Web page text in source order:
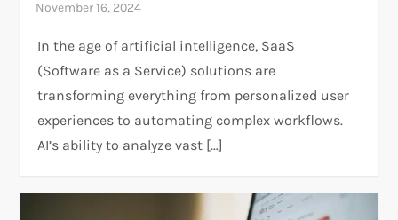
In the age of artificial intelligence, SaaS
(Software as a Service) solutions are
transforming everything from personalized user
experiences to automating complex workflows.
AI’s ability to analyze vast […]